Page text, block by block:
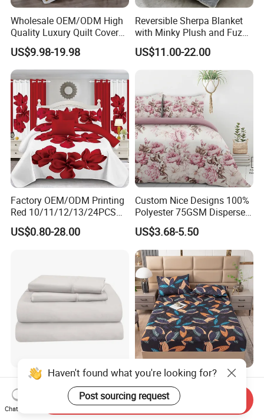
Wholesale OEM/ODM High
Quality Luxury Quilt Cover
Bed Sheets Embroidery
Duvet Cover 100%Cotton
Comforter Bedroom Hotel
Bedding Sets
US$9.98-19.98
Reversible Sherpa Blanket
with Minky Plush and Fuzzy
Fleece Microfiber Jacquard
Blanket Faux Fur
US$11.00-22.00
Factory OEM/ODM Printing
Red 10/11/12/13/24PCS
Quilted Bed Cover Polyester
Bedding Bedspread Set Bed
US$0.80-28.00
Custom Nice Designs 100%
Polyester 75GSM Disperse
Digital Printed Duvet Set
US$3.68-5.50
Home Hotel 100% Cotton
Sheets White Long Staple
Cotton Bedding Sheets Set
US$15.00-55.00
Wholesale OEM/ODM Home
Textile Luxury Printed
Microfiber Fabric Blue White
Flowers 3/7 PCS Duvet
US$10.00
Haven't found what you're looking for?
Post sourcing request
Chat Now
Send Inquiry